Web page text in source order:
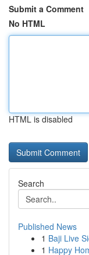
Submit a Comment
No HTML
HTML is disabled
Search
Published News
1 Baji Live
1 Happy